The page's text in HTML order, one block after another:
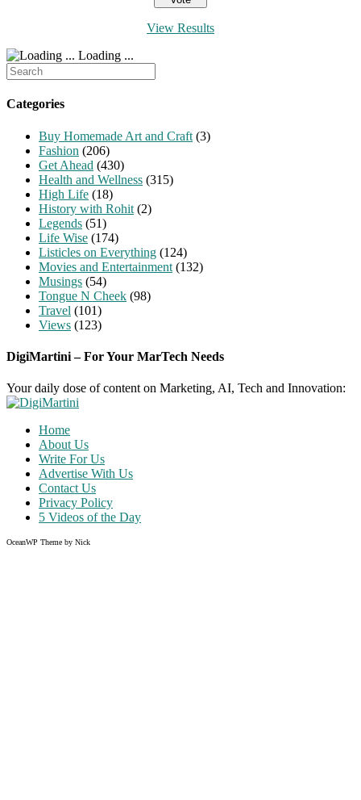
View Results
Loading ...
Search
for:
Categories
Buy Homemade Art and Craft (3)
Fashion (206)
Get Ahead (430)
Health and Wellness (315)
High Life (18)
History with Rohit (2)
Legends (51)
Life Wise (174)
Listicles on Everything (124)
Movies and Entertainment (132)
Musings (54)
Tongue N Cheek (98)
Travel (101)
Views (123)
DigiMartini – For Your MarTech Needs
Your daily dose of content on Marketing, AI, Tech and Innovation:
Home
About Us
Write For Us
Advertise With Us
Contact Us
Privacy Policy
5 Videos of the Day
OceanWP Theme by Nick